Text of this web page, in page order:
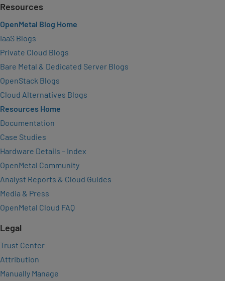
Resources
OpenMetal Blog Home
IaaS Blogs
Private Cloud Blogs
Bare Metal & Dedicated Server Blogs
OpenStack Blogs
Cloud Alternatives Blogs
Resources Home
Documentation
Case Studies
Hardware Details – Index
OpenMetal Community
Analyst Reports & Cloud Guides
Media & Press
OpenMetal Cloud FAQ
Legal
Trust Center
Attribution
Manually Manage